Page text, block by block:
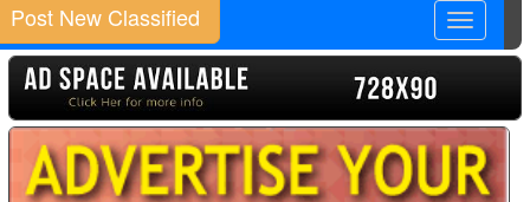
Toggle
Post New Classified